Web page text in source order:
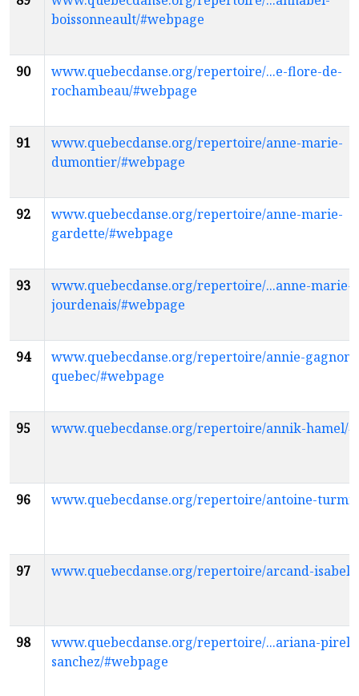
boissonneault/#webpage
90
www.quebecdanse.org/repertoire/...e-flore-de-
rochambeau/#webpage
91
www.quebecdanse.org/repertoire/anne-marie-
dumontier/#webpage
92
www.quebecdanse.org/repertoire/anne-marie-
gardette/#webpage
93
www.quebecdanse.org/repertoire/...anne-marie-
jourdenais/#webpage
94
www.quebecdanse.org/repertoire/annie-gagnon-
quebec/#webpage
95 www.quebecdanse.org/repertoire/annik-hamel/
96 www.quebecdanse.org/repertoire/antoine-
97 www.quebecdanse.org/repertoire/arcand-
98
www.quebecdanse.org/repertoire/...ariana-
sanchez/#webpage